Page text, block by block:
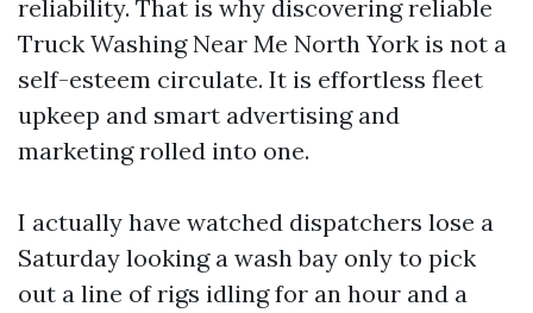
reliability. That is why discovering reliable
Truck Washing Near Me North York is not a
self-esteem circulate. It is effortless fleet
upkeep and smart advertising and
marketing rolled into one.
I actually have watched dispatchers lose a
Saturday looking a wash bay only to pick
out a line of rigs idling for an hour and a